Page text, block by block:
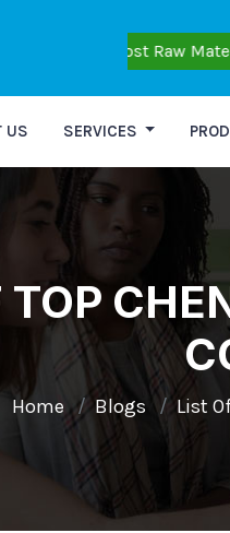
Post Raw Material & Job
US SERVICES
TOP
Home Blogs List